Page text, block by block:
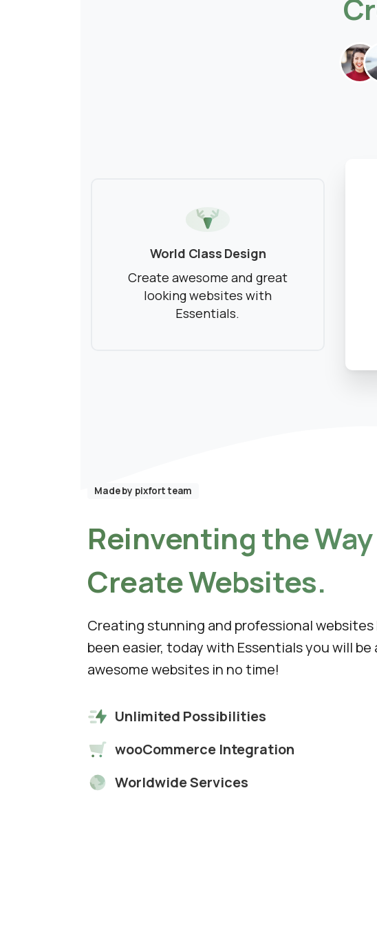
World Class Design
Create awesome and great
looking websites with
Essentials.
Made by pixfort team
ReinventingtheWay
CreateWebsites.
Creating stunning and professional websites
been easier, today with Essentials you will be
awesome websites in no time!
Unlimited Possibilities
wooCommerce Integration
Worldwide Services
No Moodle
Get
Lower